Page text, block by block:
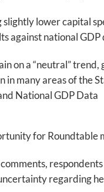
lower capital
against national
on a “neutral”
many areas of the
National GDP Data
for Roundtable
regarding